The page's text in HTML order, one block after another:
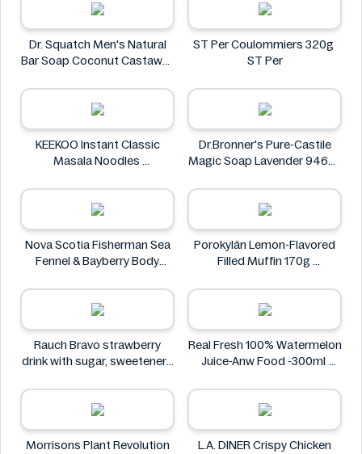
Dr. Squatch Men's Natural
Bar Soap Coconut Castaway
Dr. Squatch
ST Per Coulommiers 320g
ST Per
KEEKOO Instant Classic
Masala Noodles
Dr.Bronner's Pure-Castile
Magic Soap Lavender 946ml
Nova Scotia Fisherman Sea
Fennel & Bayberry Body
Nova Scotia Fisherman
Porokylän Lemon-Flavored
Filled Muffin 170g
Rauch Bravo strawberry
drink with sugar, sweeteners
Rauch
Real Fresh 100% Watermelon
Juice-Anw Food -300ml
Morrisons Plant Revolution
L.A. DINER Crispy Chicken